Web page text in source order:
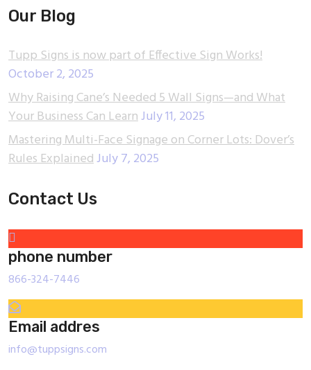
Our Blog
Tupp Signs is now part of Effective Sign Works!
October 2, 2025
Why Raising Cane’s Needed 5 Wall Signs—and What
Your Business Can LearnJuly 11, 2025
Mastering Multi-Face Signage on Corner Lots: Dover’s
Rules ExplainedJuly 7, 2025
Contact Us
phone number
866-324-7446
Email addres
info@tuppsigns.com